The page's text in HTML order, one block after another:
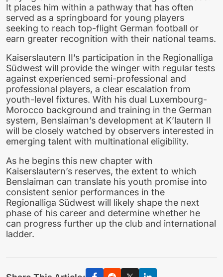
It places him within a pathway that has often
served as a springboard for young players
seeking to reach top-flight German football or
earn greater recognition with their national teams.
Kaiserslautern II’s participation in the Regionalliga
Südwest will provide the winger with regular tests
against experienced semi-professional and
professional players, a clear escalation from
youth-level fixtures. With his dual Luxembourg-
Morocco background and training in the German
system, Benslaiman’s development at K’lautern II
will be closely watched by observers interested in
emerging talent with multinational eligibility.
As he begins this new chapter with
Kaiserslautern’s reserves, the extent to which
Benslaiman can translate his youth promise into
consistent senior performances in the
Regionalliga Südwest will likely shape the next
phase of his career and determine whether he
can progress further up the club and international
ladder.